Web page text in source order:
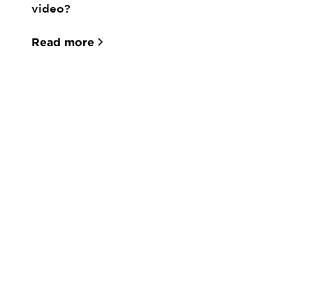
video?
Read more